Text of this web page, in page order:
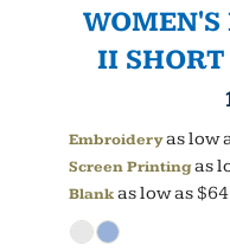
II SHORT
Embroideryas low
Screen Printingas
Blankas low as